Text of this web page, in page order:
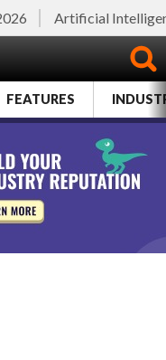
Artificial
FEATURES